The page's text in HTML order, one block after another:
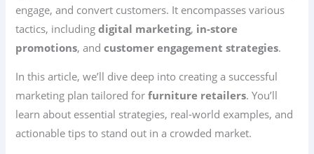
engage, and convert customers. It encompasses various
tactics, includingdigital marketing, in-store
promotions, andcustomer engagement strategies.
In this article, we’ll dive deep into creating a successful
marketing plan tailored forfurniture retailers. You’ll
learn about essential strategies, real-world examples, and
actionable tips to stand out in a crowded market.